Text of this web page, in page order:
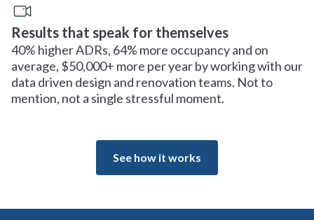
Results that speak for themselves
40% higher ADRs, 64% more occupancy and on
average, $50,000+ more per year by working with our
data driven design and renovation teams. Not to
mention, not a single stressful moment.
See how it works